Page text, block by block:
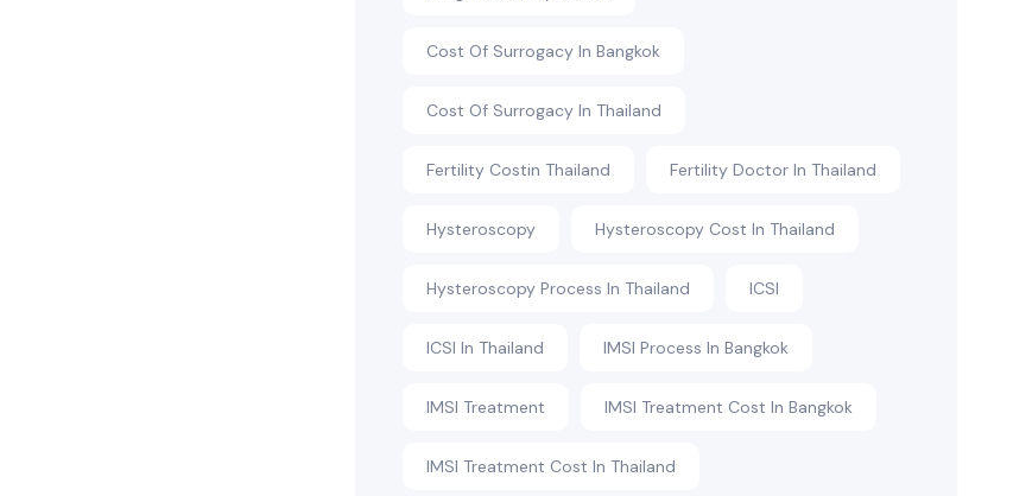
Cost Of Surrogacy In Bangkok
Cost Of Surrogacy In Thailand
Fertility Costin Thailand Fertility Doctor In Thailand
Hysteroscopy Hysteroscopy Cost In Thailand
Hysteroscopy Process In Thailand ICSI
ICSI In Thailand IMSI Process In Bangkok
IMSI Treatment IMSI Treatment Cost In Bangkok
IMSI Treatment Cost In Thailand